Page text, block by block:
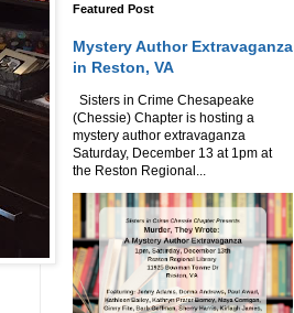
Featured Post
Mystery Author Extravaganza
in Reston, VA
Sisters in Crime Chesapeake
(Chessie) Chapter is hosting a
mystery author extravaganza
Saturday, December 13 at 1pm at
the Reston Regional...